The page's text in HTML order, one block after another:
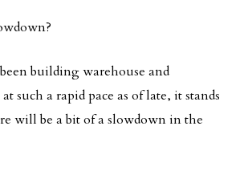
building warehouse and
such a rapid pace as of late, it stands
will be a bit of a slowdown in the